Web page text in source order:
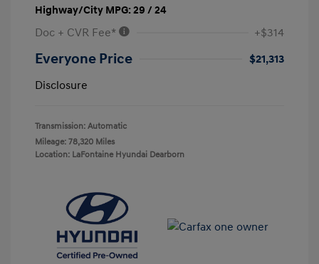
Highway/City MPG: 29 / 24
Doc + CVR Fee* +$314
Everyone Price
$21,313
Disclosure
Transmission: Automatic
Mileage: 78,320 Miles
Location: LaFontaine Hyundai Dearborn